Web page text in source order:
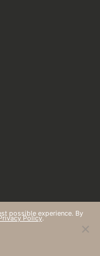
possible experience. By
Policy.